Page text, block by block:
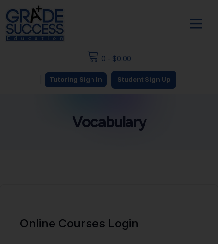
0 - $0.00
Tutoring Sign In Student Sign Up
Vocabulary
Online Courses Login